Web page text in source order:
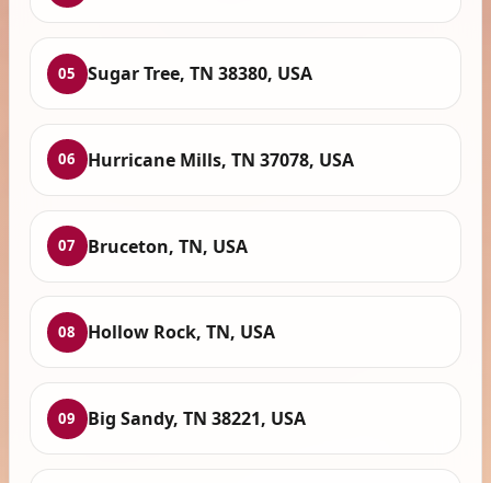
05 Sugar Tree, TN 38380, USA
06 Hurricane Mills, TN 37078, USA
07 Bruceton, TN, USA
08 Hollow Rock, TN, USA
09 Big Sandy, TN 38221, USA